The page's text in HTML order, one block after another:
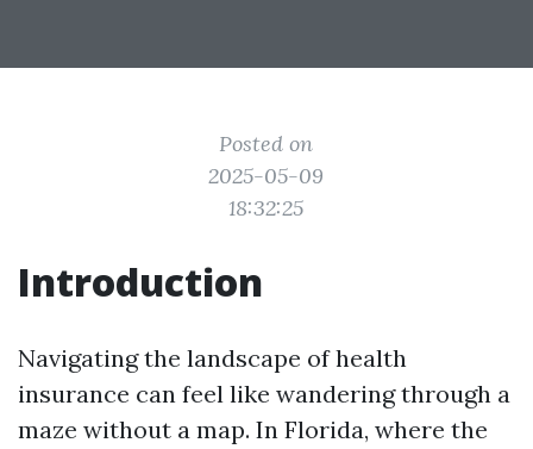
Posted on
2025-05-09
18:32:25
Introduction
Navigating the landscape of health
insurance can feel like wandering through a
maze without a map. In Florida, where the